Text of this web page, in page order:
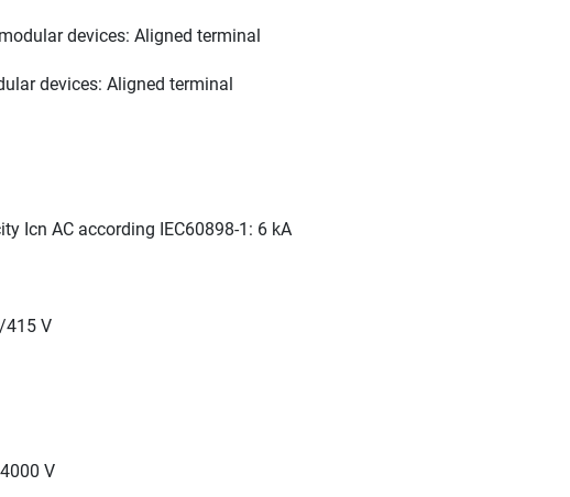
devices: Aligned terminal
devices: Aligned terminal
Icn AC according IEC60898-1: 6 kA
415 V
V